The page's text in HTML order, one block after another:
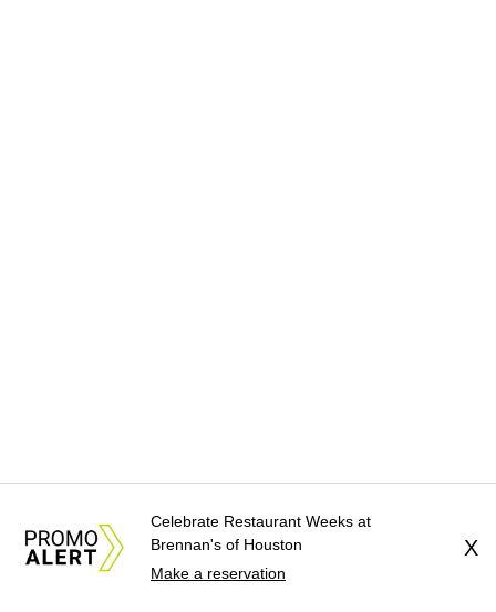
Celebrate Restaurant Weeks at
Brennan's of Houston
Make a reservation
X